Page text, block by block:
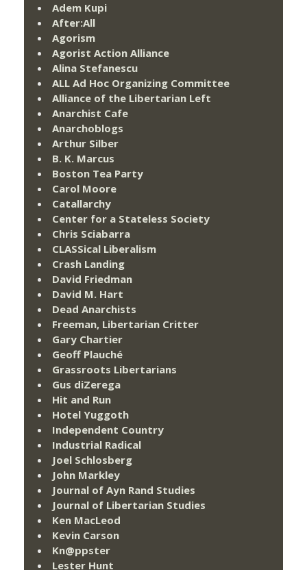
Adem Kupi
After:All
Agorism
Agorist Action Alliance
Alina Stefanescu
ALL Ad Hoc Organizing Committee
Alliance of the Libertarian Left
Anarchist Cafe
Anarchoblogs
Arthur Silber
B. K. Marcus
Boston Tea Party
Carol Moore
Catallarchy
Center for a Stateless Society
Chris Sciabarra
CLASSical Liberalism
Crash Landing
David Friedman
David M. Hart
Dead Anarchists
Freeman, Libertarian Critter
Gary Chartier
Geoff Plauché
Grassroots Libertarians
Gus diZerega
Hit and Run
Hotel Yuggoth
Independent Country
Industrial Radical
Joel Schlosberg
John Markley
Journal of Ayn Rand Studies
Journal of Libertarian Studies
Ken MacLeod
Kevin Carson
Kn@ppster
Lester Hunt